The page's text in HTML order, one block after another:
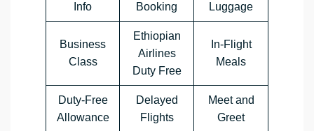
Info
Booking
Luggage
Business
Class
Ethiopian
Airlines
Duty Free
In-Flight
Meals
Duty-Free
Allowance
Delayed
Flights
Meet and
Greet